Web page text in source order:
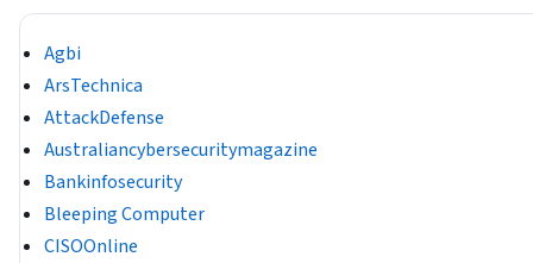
Agbi
ArsTechnica
AttackDefense
Australiancybersecuritymagazine
Bankinfosecurity
Bleeping Computer
CISOOnline